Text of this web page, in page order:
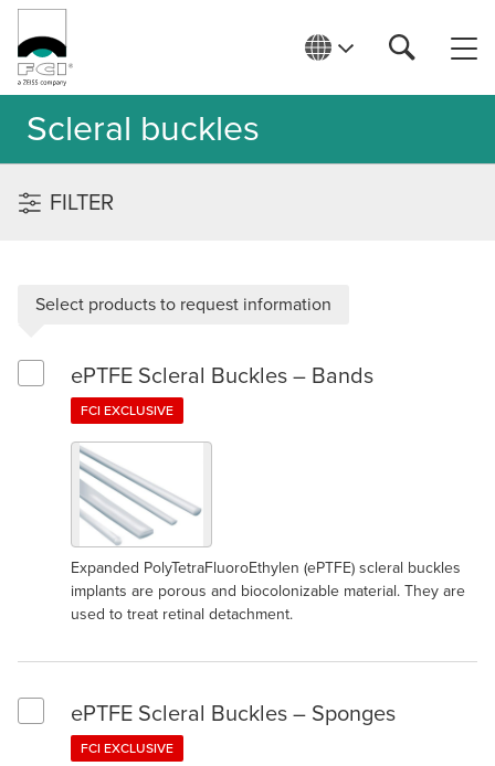
Scleral buckles
FILTER
Select products to request information
Select ePTFE Scleral Buckles – Bands
ePTFE Scleral Buckles – Bands
FCI EXCLUSIVE
Expanded PolyTetraFluoroEthylen (ePTFE) scleral buckles
implants are porous and biocolonizable material. They are
used to treat retinal detachment.
Select ePTFE Scleral Buckles – Sponges
ePTFE Scleral Buckles – Sponges
FCI EXCLUSIVE